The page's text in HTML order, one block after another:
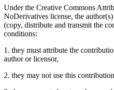
Under the Creative Commons
NoDerivatives license, the
(copy, distribute and transmit the
conditions:
1. they must attribute the
author or licensor,
2. they may not use this